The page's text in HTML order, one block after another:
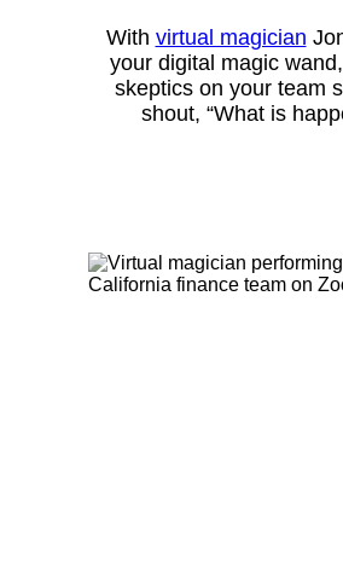
With virtual magician
your digital magic
skeptics on your team
shout, “What is